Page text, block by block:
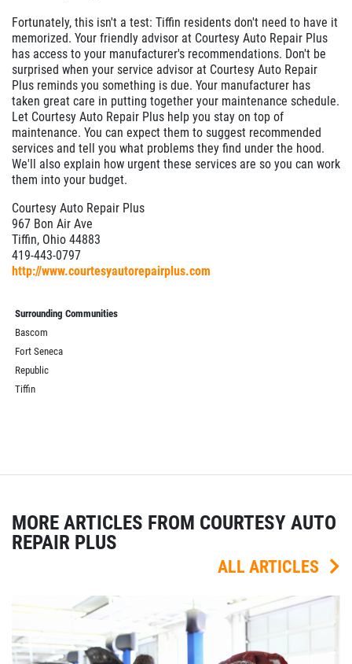
Fortunately, this isn't a test: Tiffin residents don't need to have it
memorized. Your friendly advisor at Courtesy Auto Repair Plus
has access to your manufacturer's recommendations. Don't be
surprised when your service advisor at Courtesy Auto Repair
Plus reminds you something is due. Your manufacturer has
taken great care in putting together your maintenance schedule.
Let Courtesy Auto Repair Plus help you stay on top of
maintenance. You can expect them to suggest recommended
services and tell you what problems they find under the hood.
We'll also explain how urgent these services are so you can work
them into your budget.
Courtesy Auto Repair Plus
967 Bon Air Ave
Tiffin, Ohio 44883
419-443-0797
http://www.courtesyautorepairplus.com
Surrounding Communities
Bascom
Fort Seneca
Republic
Tiffin
MORE ARTICLES FROM COURTESY AUTO
REPAIR PLUS
ALL ARTICLES